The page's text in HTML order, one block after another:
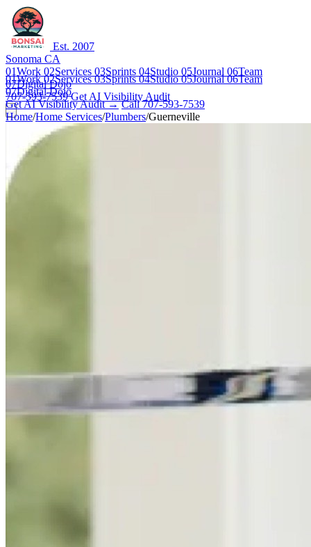
Est. 2007
Sonoma CA
01Work 02Services 03Sprints 04Studio 05Journal 06Team
07Digital Dojo
707-593-7539 Get AI Visibility Audit
01Work02Services03Sprints04Studio05Journal06Team
07Digital Dojo
Get AI Visibility Audit → Call 707-593-7539
Home/Home Services/Plumbers/Guerneville